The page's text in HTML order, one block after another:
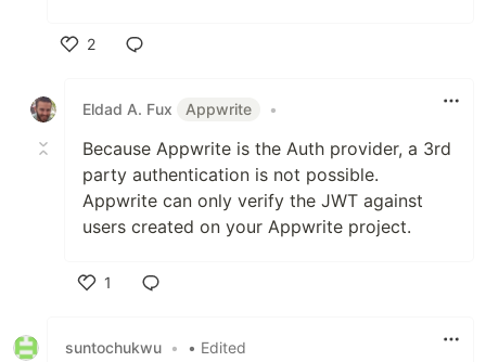
2
Eldad A. Fux
Appwrite •
Because Appwrite is the Auth provider, a 3rd
party authentication is not possible.
Appwrite can only verify the JWT against
users created on your Appwrite project.
1
suntochukwu • • Edited